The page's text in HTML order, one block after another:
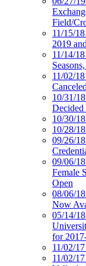
Field/
11/15/
2019
11/14/
11/02/
Canceled
10/31/
Decided
10/30/
10/28/
09/26/
09/06/
Female
Open
08/06/
Now
05/14/
for
11/02/
11/02/